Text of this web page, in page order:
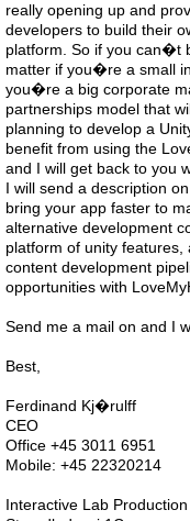
really opening up and
developers to build their
platform. So if you can�t
matter if you�re a small
you�re a big corporate
partnerships model that
planning to develop a
benefit from using the
and I will get back to you
I will send a description
bring your app faster to
alternative development
platform of unity
content development
opportunities with
Send me a mail on and I
Best,
Ferdinand Kj�rulff
CEO
Office +45 3011 6951
Mobile: +45 22320214
Interactive Lab Production